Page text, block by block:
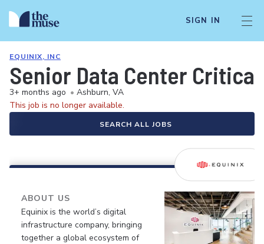
SIGN IN
EQUINIX, INC
Senior Data Center
3+ months ago • Ashburn, VA
This job is no longer available.
SEARCH ALL JOBS
ABOUT US
Equinix is the world’s digital
infrastructure company, bringing
together a global ecosystem of